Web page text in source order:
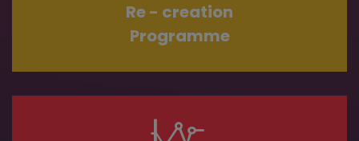
Re - creation
Programme